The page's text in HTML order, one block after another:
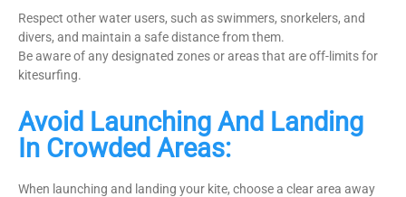
Respect other water users, such as swimmers, snorkelers, and
divers, and maintain a safe distance from them.
Be aware of any designated zones or areas that are off-limits for
kitesurfing.
Avoid Launching And Landing
In Crowded Areas:
When launching and landing your kite, choose a clear area away